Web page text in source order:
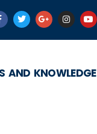
AND KNOWLEDGE